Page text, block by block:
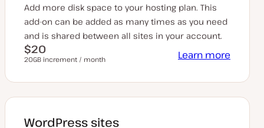
Add more disk space to your hosting plan. This
add-on can be added as many times as you need
and is shared between all sites in your account.
$20
20GB increment / month Learn more
WordPress sites